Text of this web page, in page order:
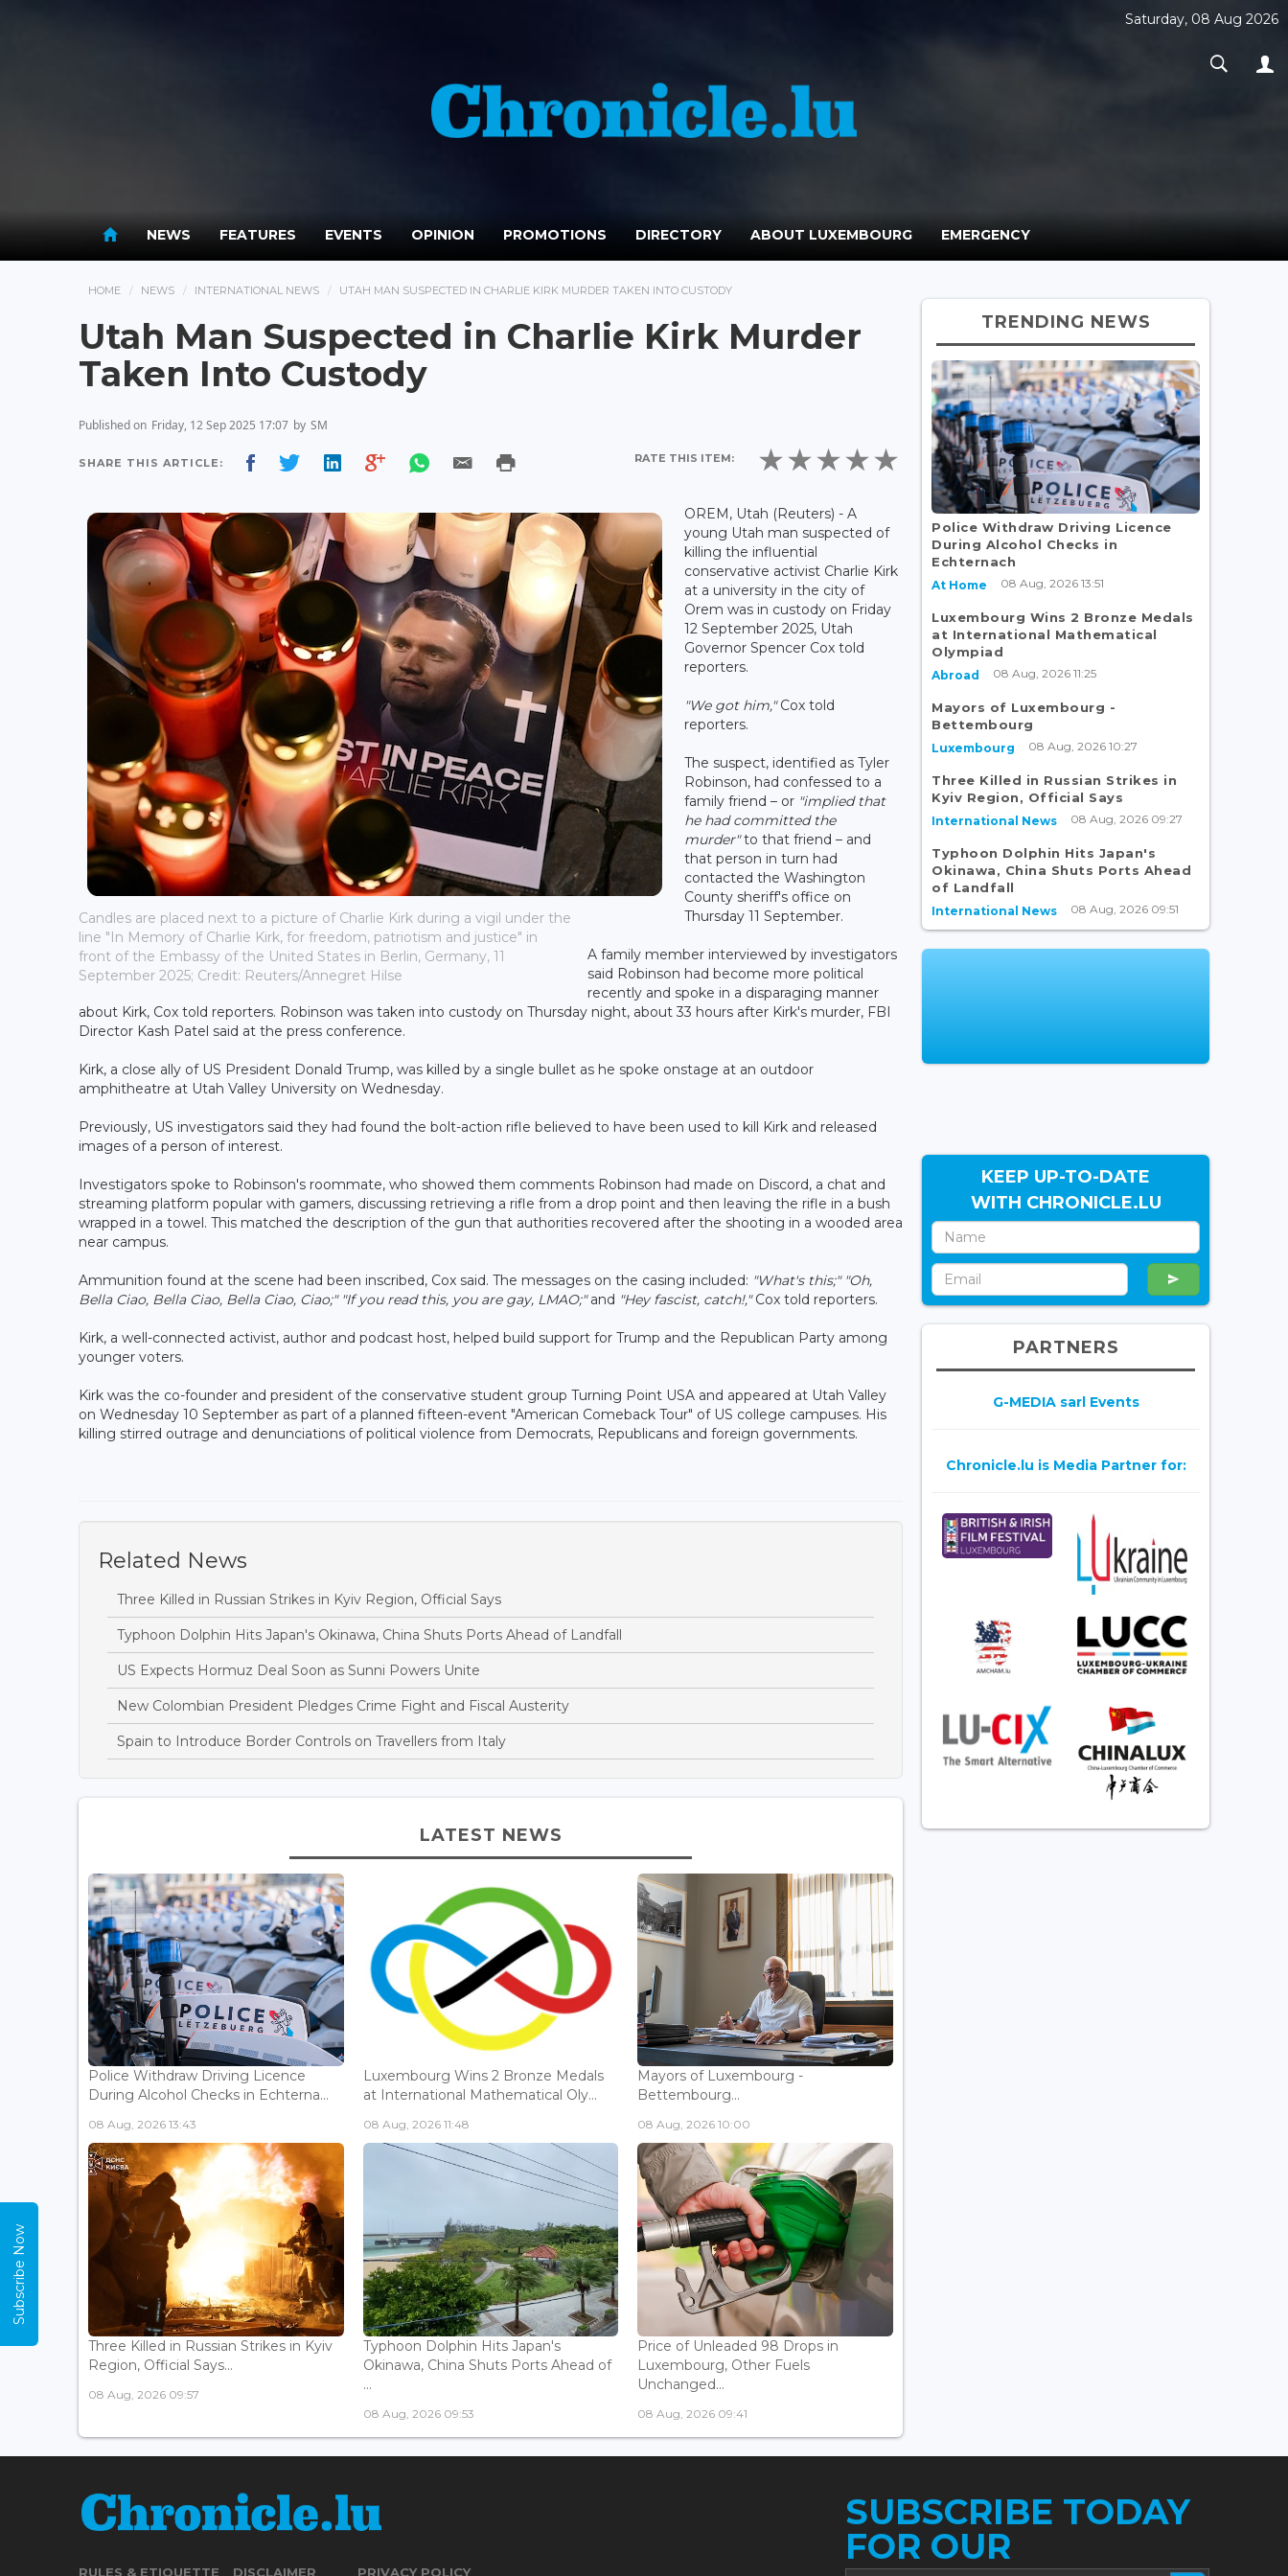
Saturday, 08 Aug 2026
NEWS FEATURES EVENTS OPINION PROMOTIONS DIRECTORY ABOUT LUXEMBOURG EMERGENCY
HOME NEWS INTERNATIONAL NEWS UTAH MAN SUSPECTED IN CHARLIE KIRK MURDER TAKEN INTO CUSTODY
Utah Man Suspected in Charlie Kirk Murder
Taken Into Custody
Published on Friday, 12 Sep 2025 17:07 by SM
SHARE THIS ARTICLE: RATE THIS ITEM:
Candles are placed next to a picture of Charlie Kirk during a vigil under the
line "In Memory of Charlie Kirk, for freedom, patriotism and justice" in
front of the Embassy of the United States in Berlin, Germany, 11
September 2025; Credit: Reuters/Annegret Hilse
OREM, Utah (Reuters) - A
young Utah man suspected of
killing the influential
conservative activist Charlie Kirk
at a university in the city of
Orem was in custody on Friday
12 September 2025, Utah
Governor Spencer Cox told
reporters.
"We got him,"Cox told
reporters.
The suspect, identified as Tyler
Robinson, had confessed to a
family friend – or "implied that
he had committed the
murder"to that friend – and
that person in turn had
contacted the Washington
County sheriff's office on
Thursday 11 September.
A family member interviewed by investigators
said Robinson had become more political
recently and spoke in a disparaging manner
about Kirk, Cox told reporters. Robinson was taken into custody on Thursday night, about 33 hours after Kirk's murder, FBI
Director Kash Patel said at the press conference.
Kirk, a close ally of US President Donald Trump, was killed by a single bullet as he spoke onstage at an outdoor
amphitheatre at Utah Valley University on Wednesday.
Previously, US investigators said they had found the bolt-action rifle believed to have been used to kill Kirk and released
images of a person of interest.
Investigators spoke to Robinson's roommate, who showed them comments Robinson had made on Discord, a chat and
streaming platform popular with gamers, discussing retrieving a rifle from a drop point and then leaving the rifle in a bush
wrapped in a towel. This matched the description of the gun that authorities recovered after the shooting in a wooded area
near campus.
Ammunition found at the scene had been inscribed, Cox said. The messages on the casing included: "What's this;" "Oh,
Bella Ciao, Bella Ciao, Bella Ciao, Ciao;" "If you read this, you are gay, LMAO;"and "Hey fascist, catch!,"Cox told reporters.
Kirk, a well-connected activist, author and podcast host, helped build support for Trump and the Republican Party among
younger voters.
Kirk was the co-founder and president of the conservative student group Turning Point USA and appeared at Utah Valley
on Wednesday 10 September as part of a planned fifteen-event "American Comeback Tour" of US college campuses. His
killing stirred outrage and denunciations of political violence from Democrats, Republicans and foreign governments.
Related News
Three Killed in Russian Strikes in Kyiv Region, Official Says
Typhoon Dolphin Hits Japan's Okinawa, China Shuts Ports Ahead of Landfall
US Expects Hormuz Deal Soon as Sunni Powers Unite
New Colombian President Pledges Crime Fight and Fiscal Austerity
Spain to Introduce Border Controls on Travellers from Italy
LATEST NEWS
Police Withdraw Driving Licence
During Alcohol Checks in Echterna...
08 Aug, 2026 13:43
Luxembourg Wins 2 Bronze Medals
at International Mathematical Oly...
08 Aug, 2026 11:48
Mayors of Luxembourg -
Bettembourg...
08 Aug, 2026 10:00
Three Killed in Russian Strikes in Kyiv
Region, Official Says...
08 Aug, 2026 09:57
Typhoon Dolphin Hits Japan's
Okinawa, China Shuts Ports Ahead of
...
08 Aug, 2026 09:53
Price of Unleaded 98 Drops in
Luxembourg, Other Fuels
Unchanged...
08 Aug, 2026 09:41
TRENDING NEWS
Police Withdraw Driving Licence
During Alcohol Checks in
Echternach
At Home 08 Aug, 2026 13:51
Luxembourg Wins 2 Bronze Medals
at International Mathematical
Olympiad
Abroad 08 Aug, 2026 11:25
Mayors of Luxembourg -
Bettembourg
Luxembourg 08 Aug, 2026 10:27
Three Killed in Russian Strikes in
Kyiv Region, Official Says
International News 08 Aug, 2026 09:27
Typhoon Dolphin Hits Japan's
Okinawa, China Shuts Ports Ahead
of Landfall
International News 08 Aug, 2026 09:51
KEEP UP-TO-DATE
WITH CHRONICLE.LU
PARTNERS
G-MEDIA sarl Events
Chronicle.lu is Media Partner for:
RULES & ETIQUETTE DISCLAIMER PRIVACY POLICY
SUBSCRIBE TODAY
FOR OUR
Subscribe Now